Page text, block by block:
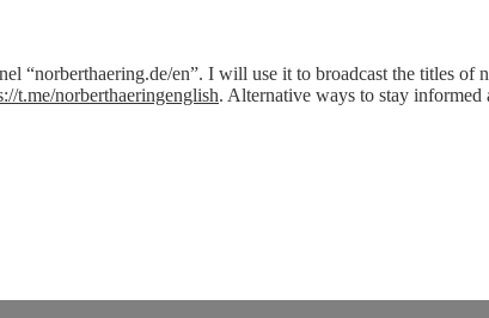
“norberthaering.de/en”. I will use it to broadcast the titles
t.me/norberthaeringenglish. Alternative ways to stay informed